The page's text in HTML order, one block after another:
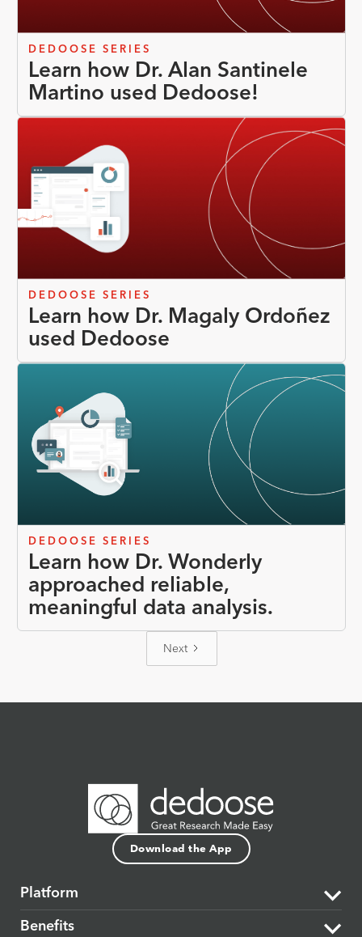
DEDOOSE SERIES
Learn how Dr. Alan Santinele
Martino used Dedoose!
DEDOOSE SERIES
Learn how Dr. Magaly Ordoñez
used Dedoose
DEDOOSE SERIES
Learn how Dr. Wonderly
approached reliable,
meaningful data analysis.
Next
Download the App
Platform
Benefits